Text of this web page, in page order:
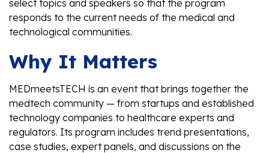
select topics and speakers so that the program
responds to the current needs of the medical and
technological communities.
Why It Matters
MEDmeetsTECH is an event that brings together the
medtech community — from startups and established
technology companies to healthcare experts and
regulators. Its program includes trend presentations,
case studies, expert panels, and discussions on the